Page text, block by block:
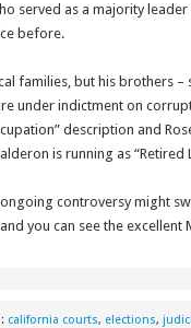
served as a majority
before.
families, but his brothers –
under indictment on
description and
is running as “Retired
controversy might
you can see the
california courts, elections,